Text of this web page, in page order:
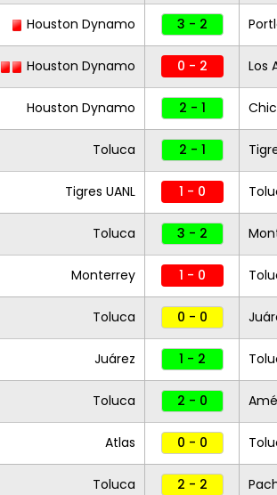
Houston Dynamo 3 - 2
Houston Dynamo 0 - 2 Los
Houston Dynamo 2 - 1
Toluca 2 - 1
Tigres UANL 1 - 0
Toluca 3 - 2
Monterrey 1 - 0
Toluca 0 - 0
Juárez 1 - 2
Toluca 2 - 0
Atlas 0 - 0
Toluca 2 - 2